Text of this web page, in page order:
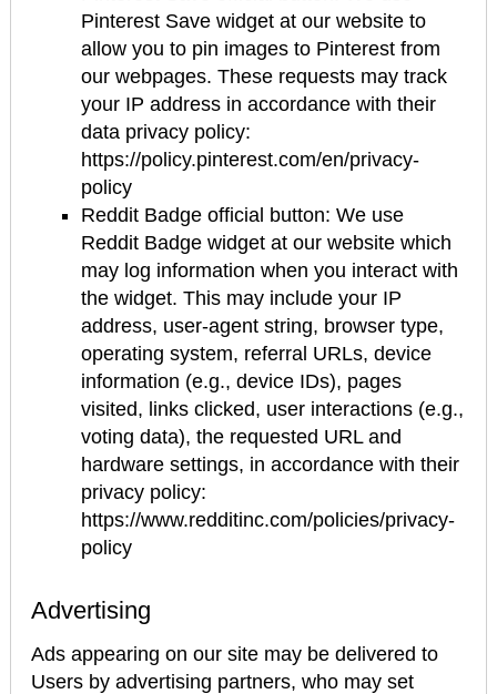
Pinterest Save widget at our website to
allow you to pin images to Pinterest from
our webpages. These requests may track
your IP address in accordance with their
data privacy policy:
https://policy.pinterest.com/en/privacy-
policy
Reddit Badge official button: We use
Reddit Badge widget at our website which
may log information when you interact with
the widget. This may include your IP
address, user-agent string, browser type,
operating system, referral URLs, device
information (e.g., device IDs), pages
visited, links clicked, user interactions (e.g.,
voting data), the requested URL and
hardware settings, in accordance with their
privacy policy:
https://www.redditinc.com/policies/privacy-
policy
Advertising
Ads appearing on our site may be delivered to
Users by advertising partners, who may set